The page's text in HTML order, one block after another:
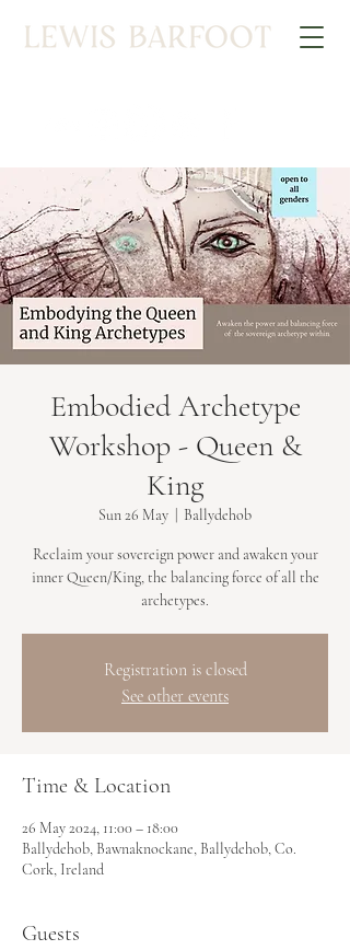
Embodied Archetype
Workshop - Queen &
King
Sun 26 May Ballydehob
Reclaim your sovereign power and awaken your
inner Queen/King, the balancing force of all the
archetypes.
Registration is closed
See other events
Time & Location
26 May 2024, 11:00 – 18:00
Ballydehob, Bawnaknockane, Ballydehob, Co.
Cork, Ireland
Guests